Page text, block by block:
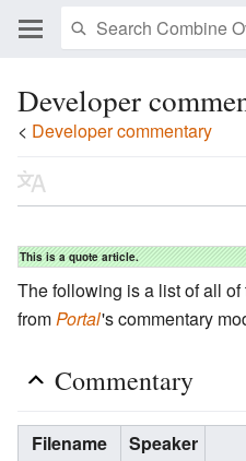
Developer
< Developer commentary
This is a quote article.
The following is a list of all of
fromPortal's commentary
Commentary
Filename Speaker